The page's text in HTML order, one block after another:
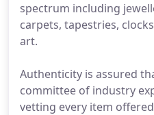
spectrum including
carpets, tapestries,
art.
Authenticity is assured
committee of industry
vetting every item